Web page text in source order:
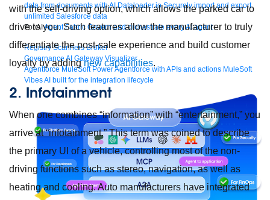
data from documents with AI Dataloader.io Securely import and export
unlimited Salesforce data
For AIAgent Fabric Govern and orchestrate every AI agent
Registry Scanners Broker
Governance AI Gateway Visualizer
Agentforce MuleSoft Power Agentforce with APIs and actions MuleSoft
VibesAI built for the integration lifecycle
with the self-driving option, which allows the parked car to
drive to you. Such features allow the manufacturer to truly
differentiate the post-sale experience and build customer
loyalty by addingnew capabilities.
2. Infotainment
When one combines “information” with “entertainment,” you
arrive at “infotainment.” This term was coined to describe
the primary UI of a vehicle, controlling most of the non-
driving functions such as stereo, navigation, as well as
heating and cooling. Auto manufacturers have integrated